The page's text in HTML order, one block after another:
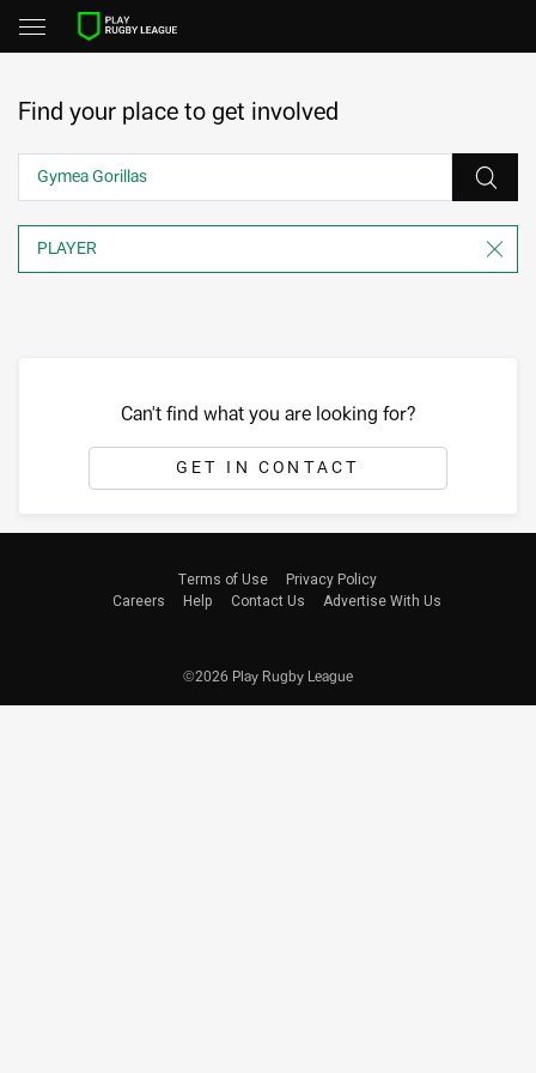
Find your place to get involved
Can't find what you are looking for?
GET IN CONTACT
Terms of Use
Privacy Policy
Careers
Help Contact Us Advertise With Us
©2026 Play Rugby League